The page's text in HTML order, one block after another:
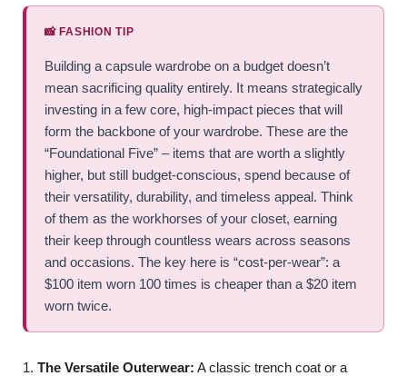
📸 FASHION TIP
Building a capsule wardrobe on a budget doesn’t
mean sacrificing quality entirely. It means strategically
investing in a few core, high-impact pieces that will
form the backbone of your wardrobe. These are the
“Foundational Five” – items that are worth a slightly
higher, but still budget-conscious, spend because of
their versatility, durability, and timeless appeal. Think
of them as the workhorses of your closet, earning
their keep through countless wears across seasons
and occasions. The key here is “cost-per-wear”: a
$100 item worn 100 times is cheaper than a $20 item
worn twice.
1. The Versatile Outerwear: A classic trench coat or a